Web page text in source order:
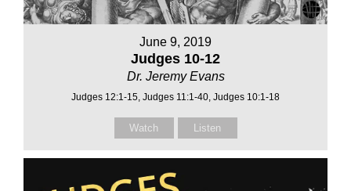
June 9, 2019
Judges 10-12
Dr. Jeremy Evans
Judges 12:1-15, Judges 11:1-40, Judges 10:1-18
Watch Listen